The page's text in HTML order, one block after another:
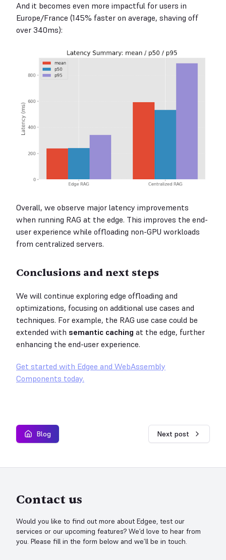
And it becomes even more impactful for users in
Europe/France (145% faster on average, shaving off
over 340ms):
Overall, we observe major latency improvements
when running RAG at the edge. This improves the end-
user experience while offloading non-GPU workloads
from centralized servers.
Conclusions and next steps
We will continue exploring edge offloading and
optimizations, focusing on additional use cases and
techniques. For example, the RAG use case could be
extended with semantic caching at the edge, further
enhancing the end-user experience.
Get started with Edgee and WebAssembly
Components today.
Blog Next post
Contact us
Would you like to find out more about Edgee, test our
services or our upcoming features? We’d love to hear from
you. Please fill in the form below and we’ll be in touch.